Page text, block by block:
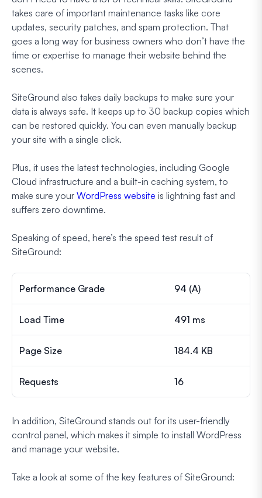
takes care of important maintenance tasks like core
updates, security patches, and spam protection. That
goes a long way for business owners who don’t have the
time or expertise to manage their website behind the
scenes.
SiteGround also takes daily backups to make sure your
data is always safe. It keeps up to 30 backup copies which
can be restored quickly. You can even manually backup
your site with a single click.
Plus, it uses the latest technologies, including Google
Cloud infrastructure and a built-in caching system, to
make sure your WordPress website is lightning fast and
suffers zero downtime.
Speaking of speed, here’s the speed test result of
SiteGround:
Performance Grade 94 (A)
Load Time 491 ms
Page Size 184.4 KB
Requests 16
In addition, SiteGround stands out for its user-friendly
control panel, which makes it simple to install WordPress
and manage your website.
Take a look at some of the key features of SiteGround: